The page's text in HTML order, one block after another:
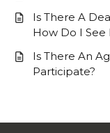
Is There A
How Do I See
Is There An
Participate?